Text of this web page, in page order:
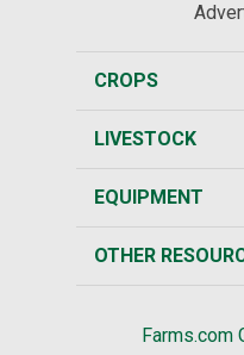
CROPS
LIVESTOCK
EQUIPMENT
OTHER
Farms.com